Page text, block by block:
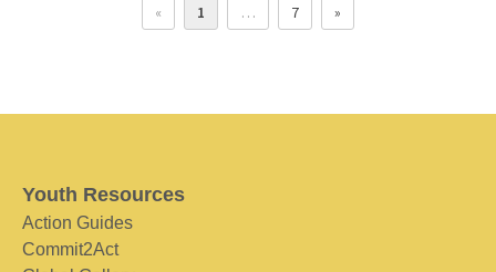
« 1 … 7 »
Youth Resources
Action Guides
Commit2Act